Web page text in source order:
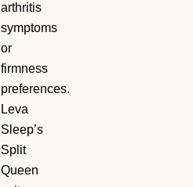
arthritis
symptoms
or
firmness
preferences.
Leva
Sleep’s
Split
Queen